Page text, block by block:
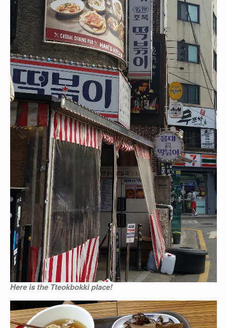
Here is the Tteokbokki place!